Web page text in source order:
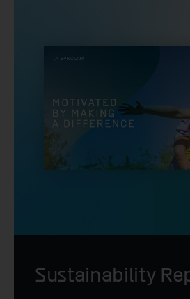
Sustainability